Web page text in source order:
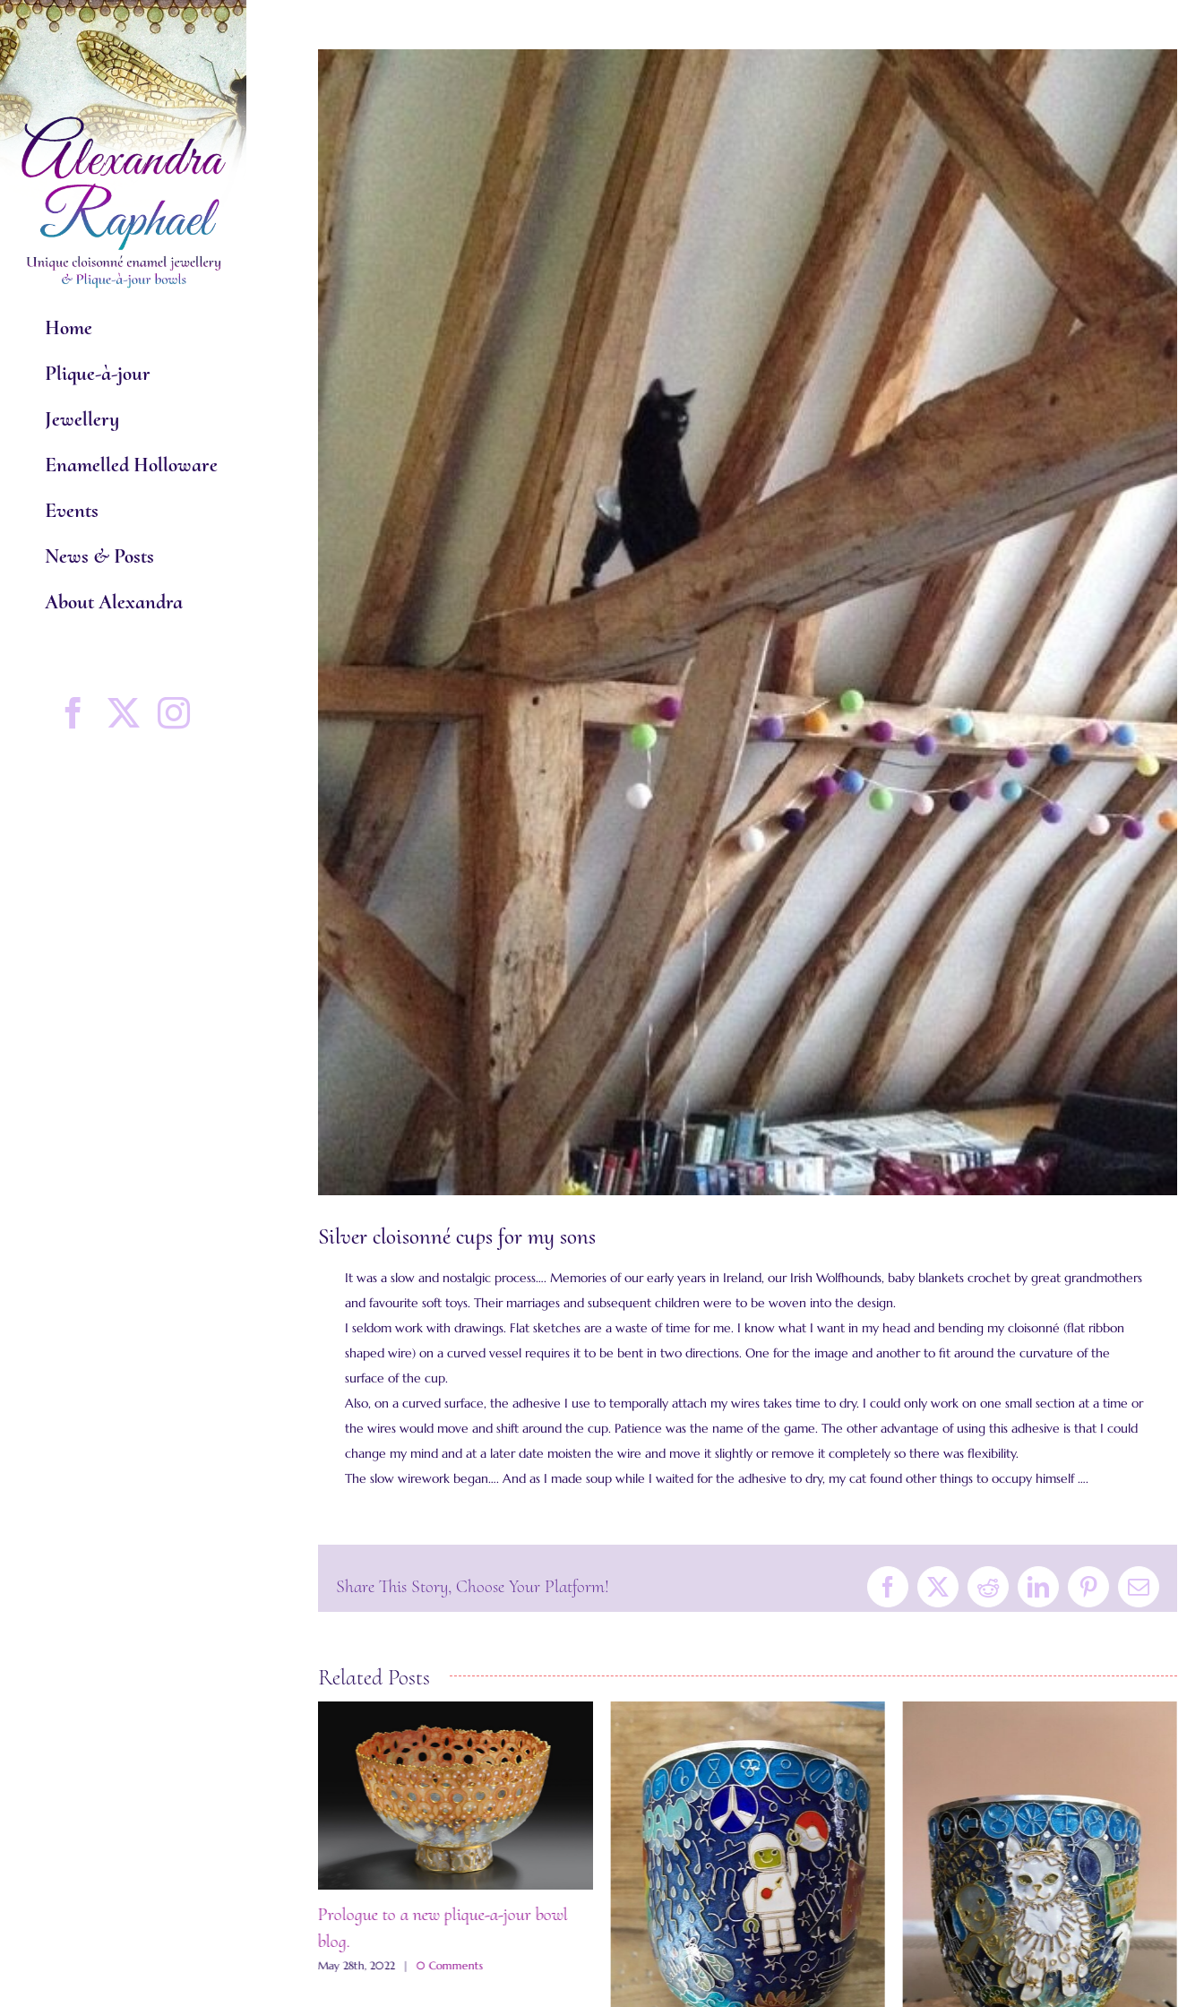
Skip
to
content
Home
Plique-à-jour
Jewellery
Enamelled Holloware
Events
News & Posts
About Alexandra
Facebook
X Instagram
View
Larger
Image
Silver cloisonné cups for my sons
It was a slow and nostalgic process…. Memories of our early years in Ireland, our Irish Wolfhounds, baby blankets crochet by great grandmothers
and favourite soft toys. Their marriages and subsequent children were to be woven into the design.
I seldom work with drawings. Flat sketches are a waste of time for me. I know what I want in my head and bending my cloisonné (flat ribbon
shaped wire) on a curved vessel requires it to be bent in two directions. One for the image and another to fit around the curvature of the
surface of the cup.
Also, on a curved surface, the adhesive I use to temporally attach my wires takes time to dry. I could only work on one small section at a time or
the wires would move and shift around the cup. Patience was the name of the game. The other advantage of using this adhesive is that I could
change my mind and at a later date moisten the wire and move it slightly or remove it completely so there was flexibility.
The slow wirework began…. And as I made soup while I waited for the adhesive to dry, my cat found other things to occupy himself ….
Share This Story, Choose Your Platform! Facebook
X RedditLinkedInPinterestEmail
Related Posts
Prologue to a new plique-a-jour bowl
blog.
May 28th, 2022 0 Comments